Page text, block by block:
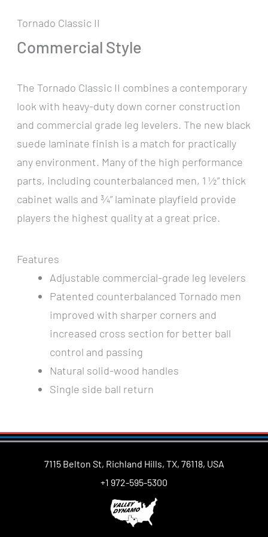
Tornado Classic II
Commercial Style
The Tornado Classic II combines a contemporary
look with heavy-duty down corner construction
and commercial grade leg levelers. The new black
suede laminate finish is a match for practically
any environment. Many of the high performance
parts, including counterbalanced men, 1 ½” thick
cabinet walls and ¾” laminate playfield provide
players the highest quality at a great price.
Features
Adjustable commercial-grade leg levelers
Patented counterbalanced Tornado men
improved with sharper corners and
increased cross section for better ball
control and passing
Natural solid-wood handles
Single side ball return
7115 Belton St, Richland Hills, TX, 76118, USA
+1 972-595-5300